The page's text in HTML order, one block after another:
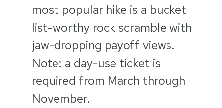
most popular hike is a bucket
list-worthy rock scramble with
jaw-dropping payoff views.
Note: a day-use ticket is
required from March through
November.